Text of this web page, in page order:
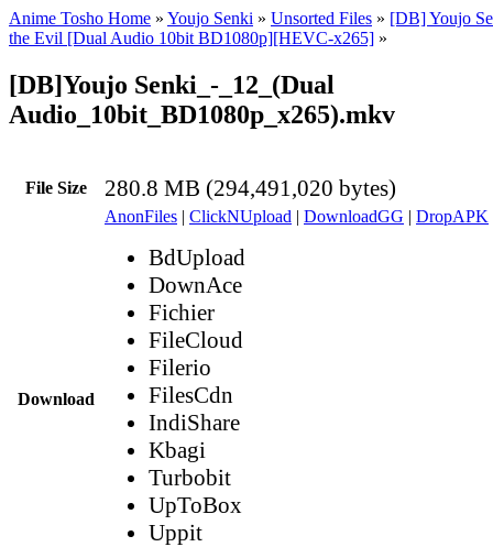
Anime Tosho Home » Youjo Senki » Unsorted Files » [DB] Youjo
the Evil [Dual Audio 10bit BD1080p][HEVC-x265] »
[DB]Youjo Senki_-_12_(Dual
Audio_10bit_BD1080p_x265).mkv
File Size 280.8 MB (294,491,020 bytes)
Download
AnonFiles | ClickNUpload | DownloadGG | DropAPK
BdUpload
DownAce
Fichier
FileCloud
Filerio
FilesCdn
IndiShare
Kbagi
Turbobit
UpToBox
Uppit